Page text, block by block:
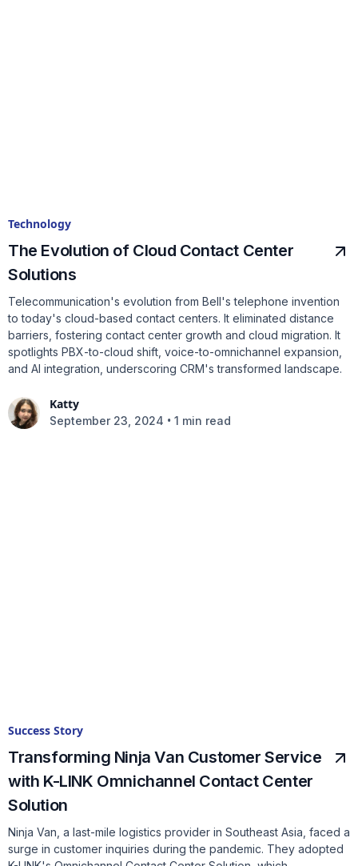
Technology
The Evolution of Cloud Contact Center
Solutions
Telecommunication's evolution from Bell's telephone invention
to today's cloud-based contact centers. It eliminated distance
barriers, fostering contact center growth and cloud migration. It
spotlights PBX-to-cloud shift, voice-to-omnichannel expansion,
and AI integration, underscoring CRM's transformed landscape.
Katty
September 23, 2024 • 1 min read
Success Story
Transforming Ninja Van Customer Service
with K-LINK Omnichannel Contact Center
Solution
Ninja Van, a last-mile logistics provider in Southeast Asia, faced a
surge in customer inquiries during the pandemic. They adopted